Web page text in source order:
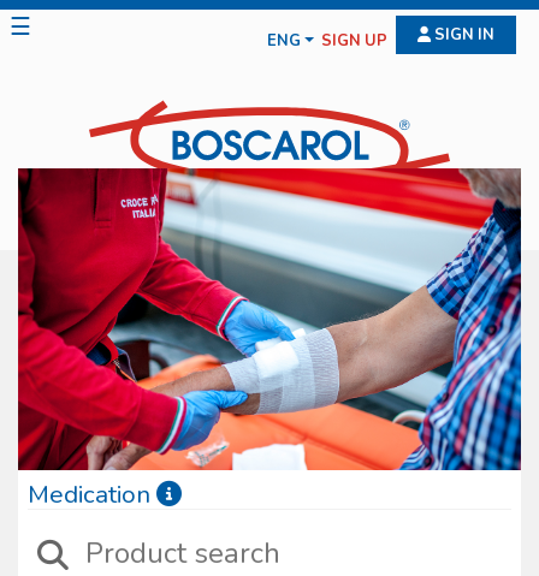
☰ ENG SIGN UP SIGN IN
Medication
devices including those suitable for wound treatment, compressive